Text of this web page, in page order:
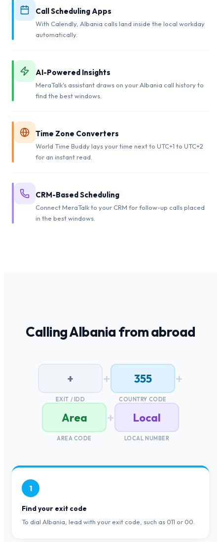
Call Scheduling Apps
With Calendly, Albania calls land inside the local workday
automatically.
AI-Powered Insights
MeraTalk's assistant draws on your Albania call history to
find the best windows.
Time Zone Converters
World Time Buddy lays your time next to UTC+1 to UTC+2
for an instant read.
CRM-Based Scheduling
Connect MeraTalk to your CRM for follow-up calls placed
in the best windows.
CallingAlbaniafrom abroad
+
EXIT / IDD
+ 355
COUNTRY CODE
+
Area
AREA CODE
+ Local
LOCAL NUMBER
1
Find your exit code
To dial Albania, lead with your exit code, such as 011 or 00.